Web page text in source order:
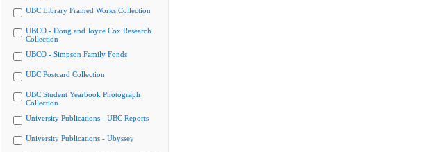
UBC Library Framed Works Collection
UBCO - Doug and Joyce Cox Research
Collection
UBCO - Simpson Family Fonds
UBC Postcard Collection
UBC Student Yearbook Photograph
Collection
University Publications - UBC Reports
University Publications - Ubyssey